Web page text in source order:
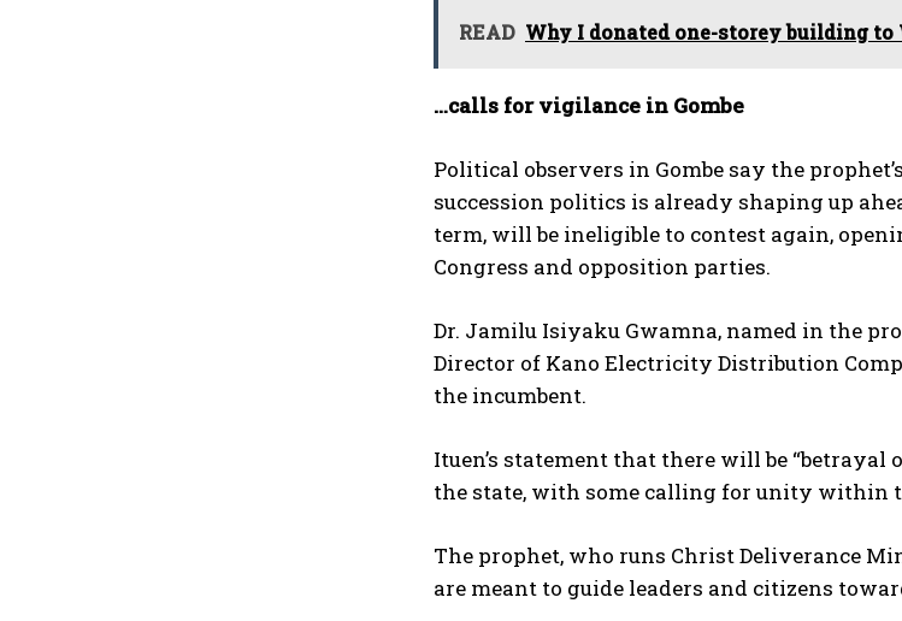
READ Why I donated one-storey building to
…calls for vigilance in Gombe
Political observers in Gombe say the
succession politics is already shaping up
term, will be ineligible to contest again,
Congress and opposition parties.
Dr. Jamilu Isiyaku Gwamna, named in the
Director of Kano Electricity Distribution
the incumbent.
Ituen’s statement that there will be
the state, with some calling for unity within
The prophet, who runs Christ Deliverance
are meant to guide leaders and citizens